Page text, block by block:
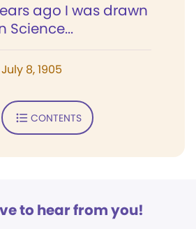
ago I was drawn
Science...
July 8, 1905
CONTENTS
to hear from you!